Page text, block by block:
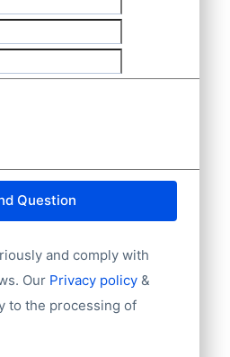
payments. We
to IBAN:
and BIC
number
/ entities
Question
and comply with
Our Privacy policy&
to the processing of